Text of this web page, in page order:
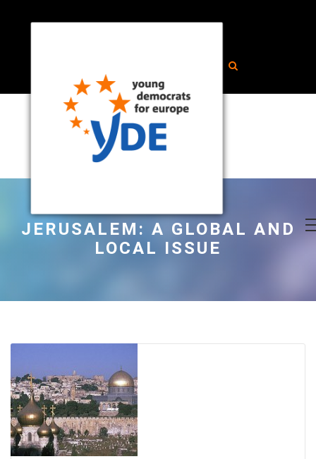
JERUSALEM: A GLOBAL AND
LOCAL ISSUE